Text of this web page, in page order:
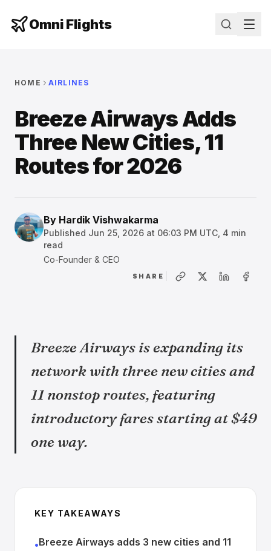
Omni Flights
HOME AIRLINES
Breeze Airways Adds
Three New Cities, 11
Routes for 2026
By Hardik Vishwakarma
Published Jun 25, 2026 at 06:03 PM UTC 4 min
read
Co-Founder & CEO
SHARE
Breeze Airways is expanding its
network with three new cities and
11 nonstop routes, featuring
introductory fares starting at $49
one way.
KEY TAKEAWAYS
•Breeze Airways adds 3 new cities and 11